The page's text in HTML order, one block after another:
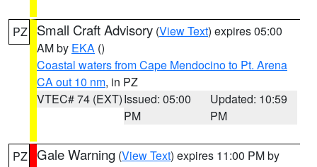
PZ Small Craft Advisory (View Text) expires 05:00
AM by EKA ()
Coastal waters from Cape Mendocino to Pt. Arena
CA out 10 nm, in PZ
VTEC# 74 (EXT)Issued: 05:00
PM
Updated: 10:59
PM
PZ Gale Warning (View Text) expires 11:00 PM by